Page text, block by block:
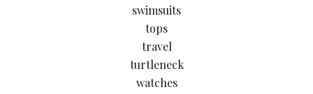
swimsuits
tops
travel
turtleneck
watches